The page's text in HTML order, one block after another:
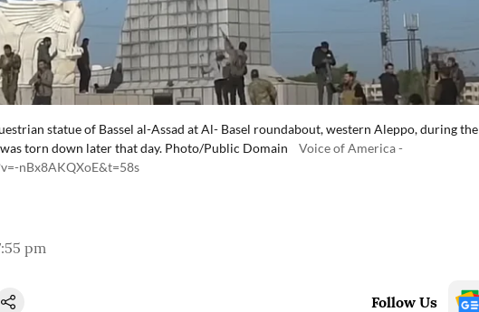
statue of Bassel al-Assad at Al- Basel roundabout, western Aleppo, during the
torn down later that day. Photo/Public Domain
Voice of America -
nBx8AKQXoE&t=58s
pm
Follow Us